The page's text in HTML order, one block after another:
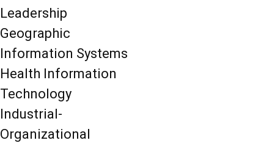
Leadership
Geographic
Information Systems
Health Information
Technology
Industrial-
Organizational